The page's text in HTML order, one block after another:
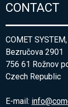
CONTACT
COMET SYSTEM,
Bezručova 2901
756 61 Rožnov
Czech Republic
E-mail: